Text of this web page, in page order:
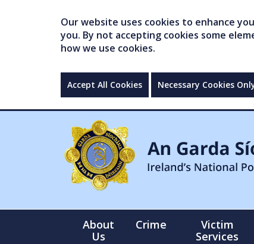
Our website uses cookies to enhance
you. By not accepting cookies some
how we use cookies.
Accept All Cookies Necessary Cookies
About
Us
Crime
Victim
Services